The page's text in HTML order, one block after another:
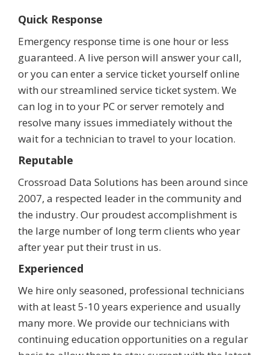
Quick Response
Emergency response time is one hour or less
guaranteed. A live person will answer your call,
or you can enter a service ticket yourself online
with our streamlined service ticket system. We
can log in to your PC or server remotely and
resolve many issues immediately without the
wait for a technician to travel to your location.
Reputable
Crossroad Data Solutions has been around since
2007, a respected leader in the community and
the industry. Our proudest accomplishment is
the large number of long term clients who year
after year put their trust in us.
Experienced
We hire only seasoned, professional technicians
with at least 5-10 years experience and usually
many more. We provide our technicians with
continuing education opportunities on a regular